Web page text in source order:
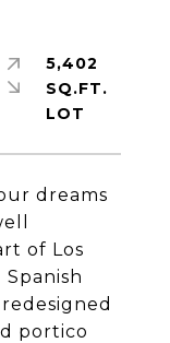
dreams
of Los
portico
5,402
SQ.FT.